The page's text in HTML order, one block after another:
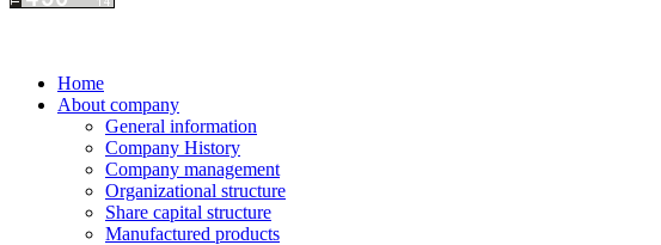
Home
About company
General information
Company History
Company management
Organizational structure
Share capital structure
Manufactured products